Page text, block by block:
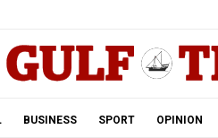
BUSINESS SPORT OPINION